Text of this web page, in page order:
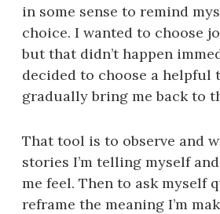
in some sense to remind
choice. I wanted to choose
but that didn’t happen
decided to choose a helpful
gradually bring me back to
That tool is to observe and
stories I’m telling myself
me feel. Then to ask myself
reframe the meaning I’m